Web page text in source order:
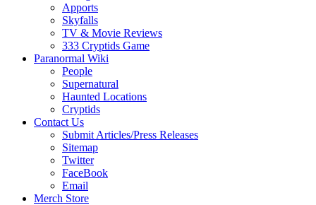
Apports
Skyfalls
TV & Movie Reviews
333 Cryptids Game
Paranormal Wiki
People
Supernatural
Haunted Locations
Cryptids
Contact Us
Submit Articles/Press Releases
Sitemap
Twitter
FaceBook
Email
Merch Store